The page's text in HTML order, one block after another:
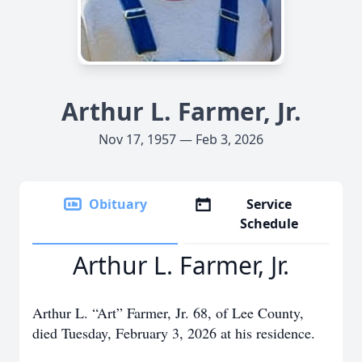
Arthur L. Farmer, Jr.
Nov 17, 1957 — Feb 3, 2026
Obituary
Service
Schedule
Arthur L. Farmer, Jr.
Arthur L. “Art” Farmer, Jr. 68, of Lee County,
died Tuesday, February 3, 2026 at his residence.